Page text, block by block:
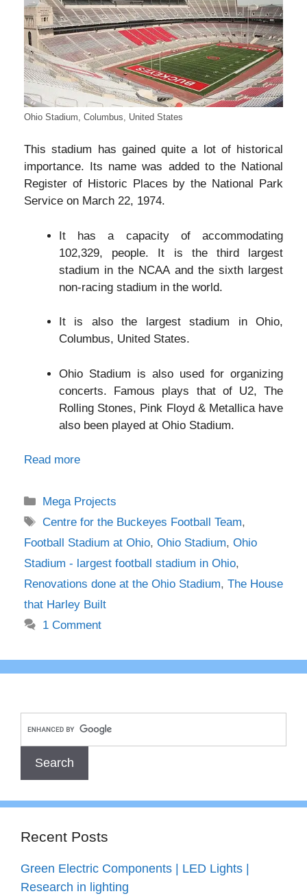
Ohio Stadium, Columbus, United States
This stadium has gained quite a lot of historical
importance. Its name was added to the National
Register of Historic Places by the National Park
Service on March 22, 1974.
It has a capacity of accommodating
102,329, people. It is the third largest
stadium in the NCAA and the sixth largest
non-racing stadium in the world.
It is also the largest stadium in Ohio,
Columbus, United States.
Ohio Stadium is also used for organizing
concerts. Famous plays that of U2, The
Rolling Stones, Pink Floyd & Metallica have
also been played at Ohio Stadium.
Read more
Categories
Mega Projects
Tags
Centre for the Buckeyes Football Team,
Football Stadium at Ohio, Ohio Stadium, Ohio
Stadium - largest football stadium in Ohio,
Renovations done at the Ohio Stadium, The House
that Harley Built
1 Comment
Recent Posts
Green Electric Components | LED Lights |
Research in lighting